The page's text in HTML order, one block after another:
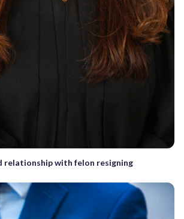
relationship with felon resigning